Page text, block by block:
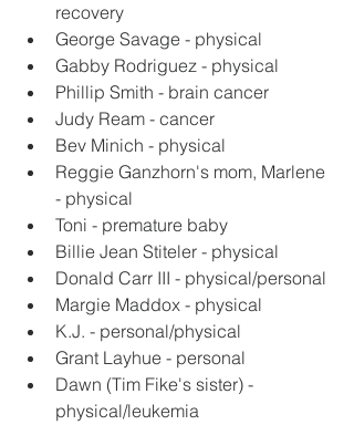
recovery
George Savage - physical
Gabby Rodriguez - physical
Phillip Smith - brain cancer
Judy Ream - cancer
Bev Minich - physical
Reggie Ganzhorn's mom, Marlene
- physical
Toni - premature baby
Billie Jean Stiteler - physical
Donald Carr III - physical/personal
Margie Maddox - physical
K.J. - personal/physical
Grant Layhue - personal
Dawn (Tim Fike's sister) -
physical/leukemia